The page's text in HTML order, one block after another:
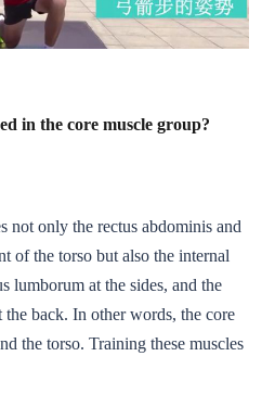
in the core muscle group?
not only the rectus abdominis and
of the torso but also the internal
lumborum at the sides, and the
back. In other words, the core
the torso. Training these muscles